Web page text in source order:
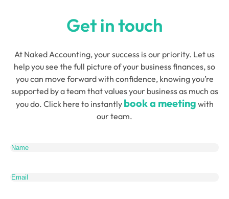
Get in touch
At Naked Accounting, your success is our priority. Let us
help you see the full picture of your business finances, so
you can move forward with confidence, knowing you’re
supported by a team that values your business as much as
you do. Click here to instantly book a meeting with
our team.